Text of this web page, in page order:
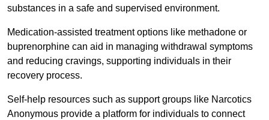
substances in a safe and supervised environment.
Medication-assisted treatment options like methadone or
buprenorphine can aid in managing withdrawal symptoms
and reducing cravings, supporting individuals in their
recovery process.
Self-help resources such as support groups like Narcotics
Anonymous provide a platform for individuals to connect